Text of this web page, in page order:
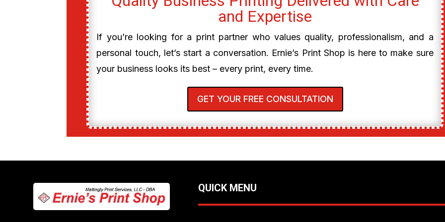
and Expertise
If you’re looking for a print partner who values quality, professionalism, and a
personal touch, let’s start a conversation. Ernie’s Print Shop is here to make sure
your business looks its best – every print, every time.
GET YOUR FREE CONSULTATION
QUICK MENU